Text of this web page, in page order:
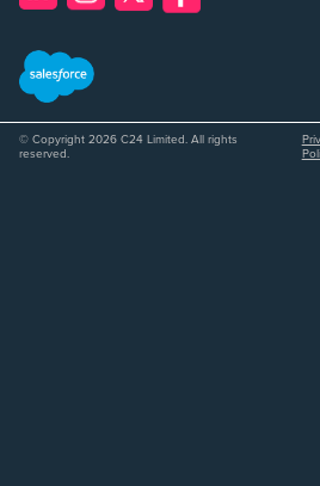
© Copyright 2026 C24 Limited. All rights
reserved.